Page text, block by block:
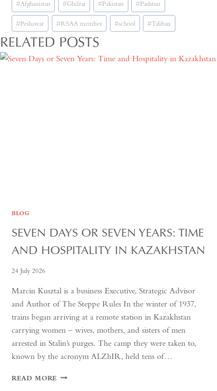
Tags:
#Afghanistan #Ghilzai #Pakistan #Pashtun
#Peshawar #RSAA member #school #Taliban
RELATED POSTS
BLOG
SEVEN DAYS OR SEVEN YEARS: TIME
AND HOSPITALITY IN KAZAKHSTAN
24 July 2026
Marcin Kusztal is a business Executive, Strategic Advisor
and Author of The Steppe Rules In the winter of 1937,
trains began arriving at a remote station in Kazakhstan
carrying women – wives, mothers, and sisters of men
arrested in Stalin’s purges. The camp they were taken to,
known by the acronym ALZhIR, held tens of…
READ MORE SEVEN